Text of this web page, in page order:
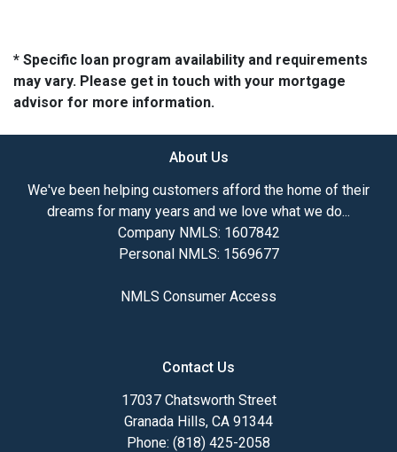
* Specific loan program availability and requirements
may vary. Please get in touch with your mortgage
advisor for more information.
About Us
We've been helping customers afford the home of their
dreams for many years and we love what we do...
Company NMLS: 1607842
Personal NMLS: 1569677
NMLS Consumer Access
Contact Us
17037 Chatsworth Street
Granada Hills, CA 91344
Phone: (818) 425-2058